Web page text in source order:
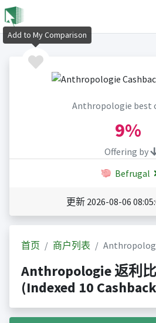
Anthropologie best
9%
Offering by
Befrugal
更新 2026-08-06
首页 商户列表
Anthropologie 返利
(Indexed 10
Add to My Comparison